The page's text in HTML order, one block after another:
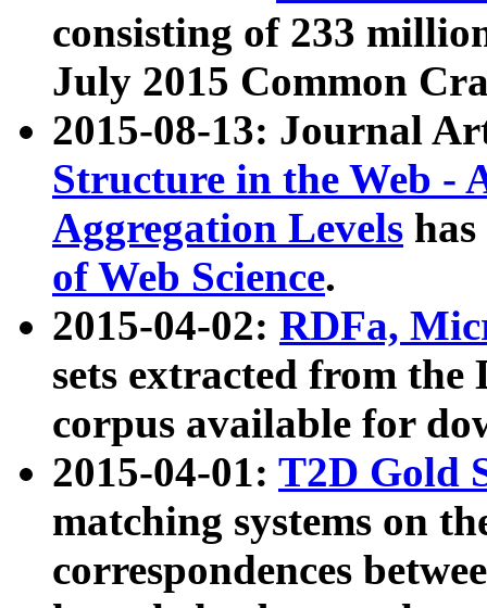
consisting of 233
July 2015 Common
2015-08-13: Journal
Structure in the Web -
Aggregation Levels
of Web Science.
2015-04-02: RDFa,
sets extracted from the
corpus available for
2015-04-01: T2D Gold
matching systems on
correspondences